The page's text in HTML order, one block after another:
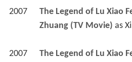
2007
The Legend of Lu Xiao
Zhuang (TV Movie) as
2007 The Legend of Lu Xiao